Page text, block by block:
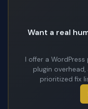
Want a real
I offer a
plugin
prioritized fix